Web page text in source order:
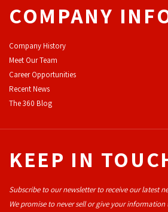
COMPANY
Company History
Meet Our Team
Career Opportunities
Recent News
The 360 Blog
KEEP IN
Subscribe to our newsletter to receive our latest
We promise to never sell or give your